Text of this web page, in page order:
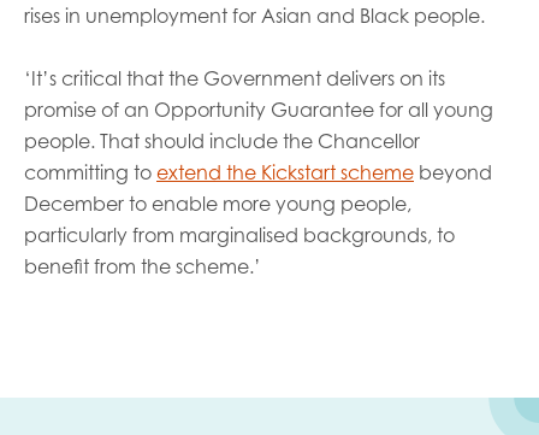
rises in unemployment for Asian and Black people.
‘It’s critical that the Government delivers on its
promise of an Opportunity Guarantee for all young
people. That should include the Chancellor
committing to extend the Kickstart scheme beyond
December to enable more young people,
particularly from marginalised backgrounds, to
benefit from the scheme.’